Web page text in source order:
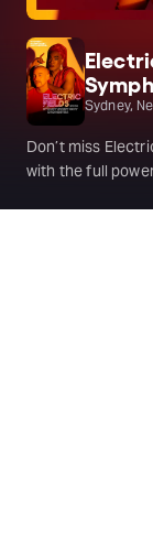
Sydney,
Don’t miss
with the full